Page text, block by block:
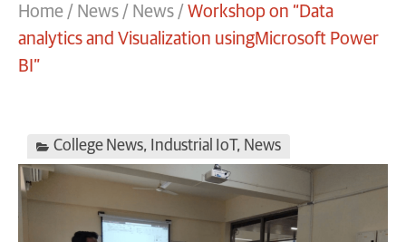
Home / News / News / Workshop on “Data
analytics and Visualization usingMicrosoft Power
BI”
College News, Industrial IoT, News